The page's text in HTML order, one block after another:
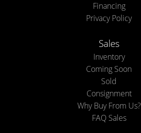
Financing
Privacy Policy
Sales
Inventory
Coming Soon
Sold
Consignment
Why Buy From Us?
FAQ Sales